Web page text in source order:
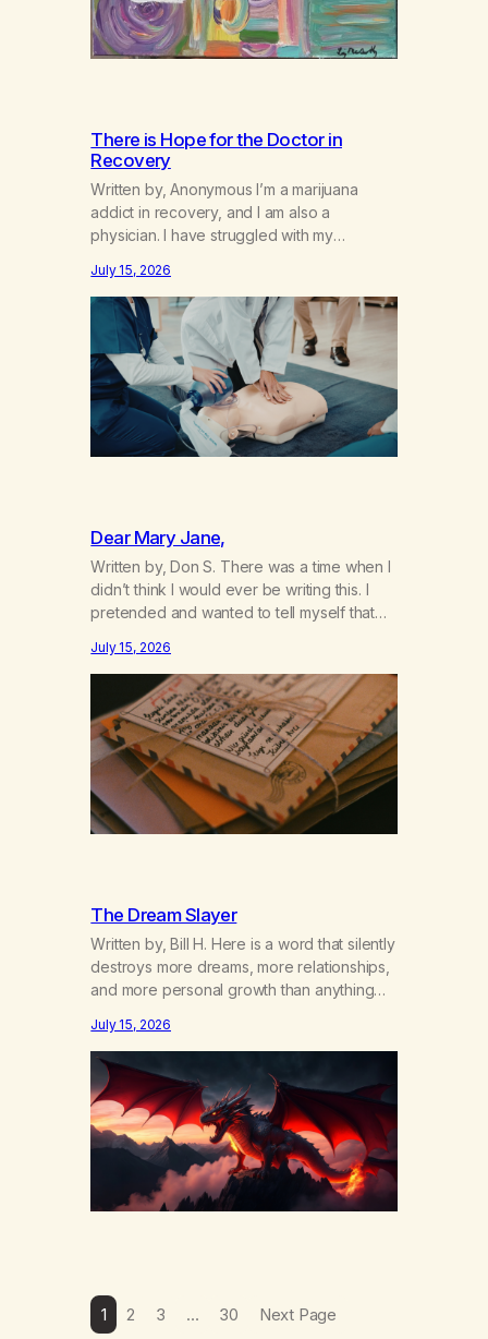
There is Hope for the Doctor in
Recovery
Written by, Anonymous I’m a marijuana
addict in recovery, and I am also a
physician. I have struggled with my
not even my sister knowing the extent of
my use. I lived a double life—one where I
was a “goody-two-shoes” and “smarty
pants” and the other where…
July 15, 2026
Dear Mary Jane,
Written by, Don S. There was a time when I
didn’t think I would ever be writing this. I
pretended and wanted to tell myself that
got together and for the first couple of
years of our relationship, this ending was
not on my bingo card. I…
July 15, 2026
The Dream Slayer
Written by, Bill H. Here is a word that silently
destroys more dreams, more relationships,
and more personal growth than anything
happens in your body when you hear
yourself or hear someone else say, I’ll try.
There’s a softening, there’s a pulling back,
an energetic step away from a…
July 15, 2026
1 2 3 … 30 Next Page